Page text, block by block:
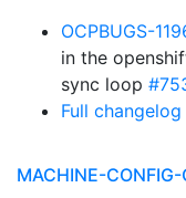
OCPBUGS-
in the
sync loop
Full changelog
MACHINE-CONFIG-